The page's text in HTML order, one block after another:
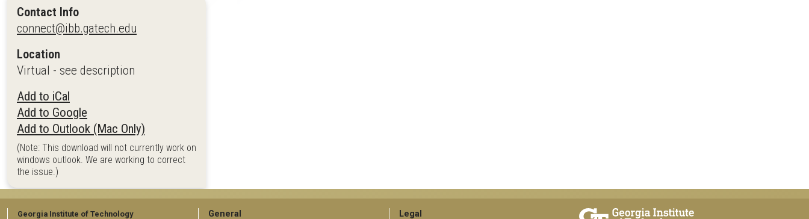
Contact Info
connect@ibb.gatech.edu
Location
Virtual - see description
Add to iCal
Add to Google
Add to Outlook (Mac Only)
(Note: This download will not currently work on
windows outlook. We are working to correct
the issue.)
Georgia Institute of Technology General Legal